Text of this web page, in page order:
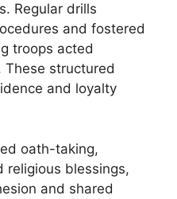
Regular drills
and fostered
troops acted
structured
and loyalty
oath-taking,
religious blessings,
and shared